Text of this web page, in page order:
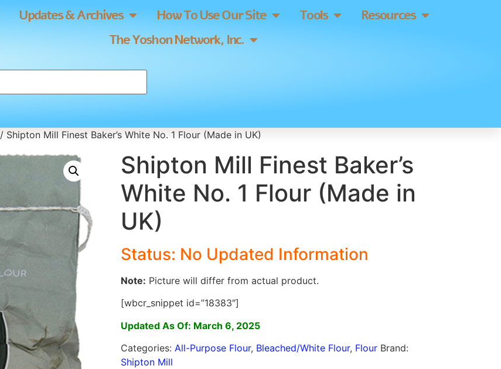
Updates & Archives How To Use Our Site Tools
Resources
The Yoshon Network, Inc.
/ Shipton Mill Finest Baker’s White No. 1 Flour (Made in UK)
Shipton Mill Finest Baker’s
White No. 1 Flour (Made in
UK)
Status: No Updated Information
Note: Picture will differ from actual product.
[wbcr_snippet id=”18383″]
Updated As Of: March 6, 2025
Categories: All-Purpose Flour, Bleached/White Flour, Flour Brand:
Shipton Mill